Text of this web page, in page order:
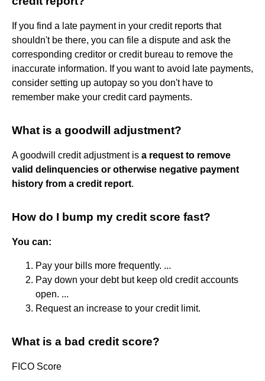
If you find a late payment in your credit reports that
shouldn't be there, you can file a dispute and ask the
corresponding creditor or credit bureau to remove the
inaccurate information. If you want to avoid late payments,
consider setting up autopay so you don't have to
remember make your credit card payments.
What is a goodwill adjustment?
A goodwill credit adjustment is a request to remove
valid delinquencies or otherwise negative payment
history from a credit report.
How do I bump my credit score fast?
You can:
Pay your bills more frequently. ...
Pay down your debt but keep old credit accounts
open. ...
Request an increase to your credit limit.
What is a bad credit score?
FICO Score